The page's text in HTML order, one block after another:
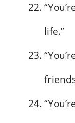
life.”